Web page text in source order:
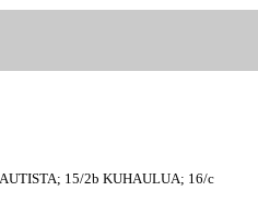
15/2b KUHAULUA; 16/c